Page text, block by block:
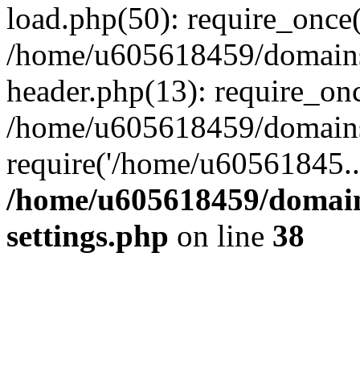
load.php(50):
/home/u605618459/
header.php(13):
/home/u605618459/
require('/home/
/home/u605618459/
settings.php on line 38